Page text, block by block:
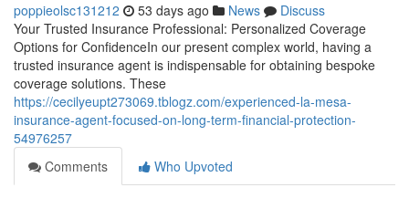
poppieolsc131212 53 days ago News
Discuss
Your Trusted Insurance Professional: Personalized Coverage
Options for ConfidenceIn our present complex world, having a
trusted insurance agent is indispensable for obtaining bespoke
coverage solutions. These
https://cecilyeupt273069.tblogz.com/experienced-la-mesa-
insurance-agent-focused-on-long-term-financial-protection-
54976257
Comments
Who Upvoted